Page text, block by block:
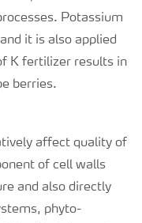
Potassium
it is also applied
K fertilizer results in
berries.
affect quality of
of cell walls
and also directly
phyto-